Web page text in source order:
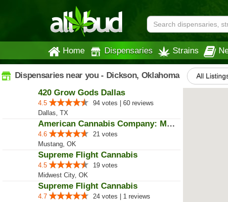
Home Dispensaries Strains
Dispensaries near you - Dickson, Oklahoma All
420 Grow Gods Dallas
4.5
94 votes | 60 reviews
Dallas, TX
American Cannabis Company: Mustang
4.6
21 votes
Mustang, OK
Supreme Flight Cannabis
4.5
19 votes
Midwest City, OK
Supreme Flight Cannabis
4.7
24 votes | 1 reviews